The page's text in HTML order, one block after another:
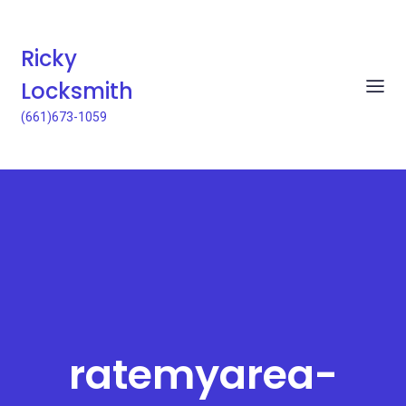
Ricky
Locksmith
(661)673-1059
ratemyarea-